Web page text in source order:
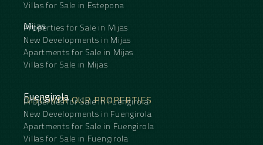
Villas for Sale in Estepona
Mijas
Properties for Sale in Mijas
New Developments in Mijas
Apartments for Sale in Mijas
Villas for Sale in Mijas
DISCOVER OUR PROPERTIES
Fuengirola
Properties for Sale in Fuengirola
New Developments in Fuengirola
Apartments for Sale in Fuengirola
Villas for Sale in Fuengirola